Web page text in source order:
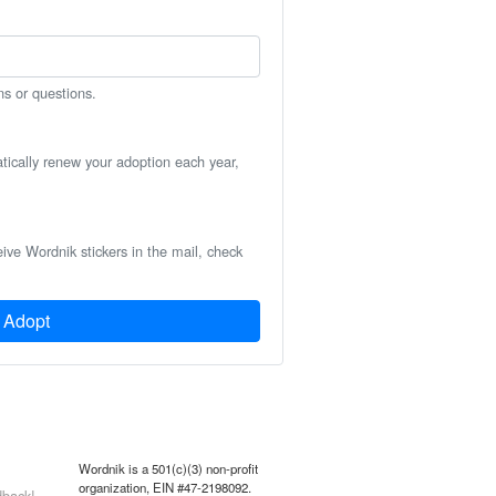
or questions.
renew your adoption each year,
Wordnik stickers in the mail, check
Adopt
Wordnik is a 501(c)(3) non-profit
organization, EIN #47-2198092.